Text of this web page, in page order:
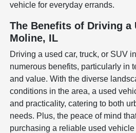
vehicle for everyday errands.
The Benefits of Driving a
Moline, IL
Driving a used car, truck, or SUV
numerous benefits, particularly in
and value. With the diverse
conditions in the area, a used
and practicality, catering to both
needs. Plus, the peace of mind
purchasing a reliable used